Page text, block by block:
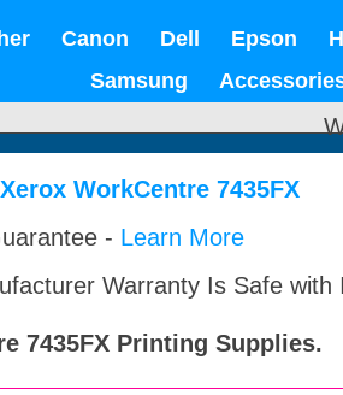
Canon Dell Epson
Samsung
Xerox WorkCentre 7435FX
- Learn More
Warranty Is Safe
7435FX Printing Supplies.